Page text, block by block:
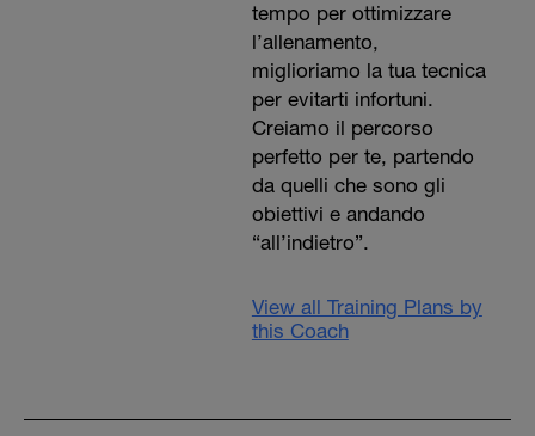
tempo per ottimizzare
l’allenamento,
miglioriamo la tua tecnica
per evitarti infortuni.
Creiamo il percorso
perfetto per te, partendo
da quelli che sono gli
obiettivi e andando
“all’indietro”.
View all Training Plans by
this Coach